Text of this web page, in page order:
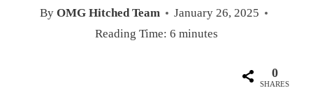
By OMG Hitched Team
January 26, 2025
Reading Time: 6 minutes
0
SHARES